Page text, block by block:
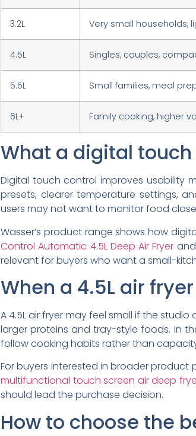
3.2L Very small households,
4.5L Singles, couples,
5.5L Small families, meal
6L+ Family cooking, higher
What a digital
Digital touch control improves usability
presets, clearer temperature settings,
users may not want to monitor food
Wasser’s product range shows how
Control Automatic 4.5L Deep Air Fryer
relevant for buyers who want a small-
When a 4.5L air
A 4.5L air fryer may feel small if the
larger proteins and tray-style foods. In
follow cooking habits rather than
For buyers interested in broader product
multifunctional touch screen air deep
should lead the purchase decision.
How to choose the